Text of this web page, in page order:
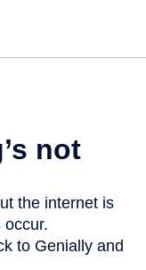
not
the internet is
occur.
to Genially and